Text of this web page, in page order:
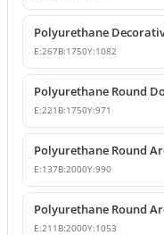
E:267B:1750Y:1082
E:221 B:1750Y:971
E:137B:2000Y:990
E:211 B:2000Y:1053